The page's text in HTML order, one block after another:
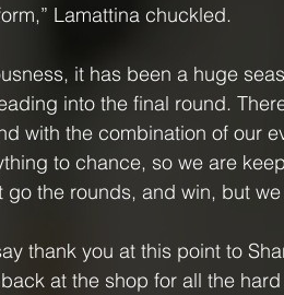
Lamattina chuckled.
it has been a huge
into the final round.
with the combination of our
to chance, so we are
go the rounds, and win, but
thank you at this point to
at the shop for all the